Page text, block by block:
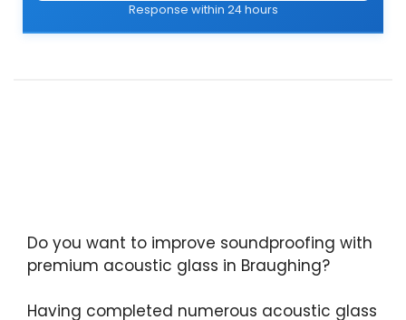
Response within 24 hours
Do you want to improve soundproofing with
premium acoustic glass in Braughing?
Having completed numerous acoustic glass